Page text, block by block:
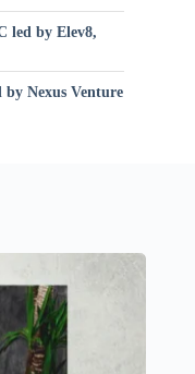
led by Elev8,
by Nexus Venture